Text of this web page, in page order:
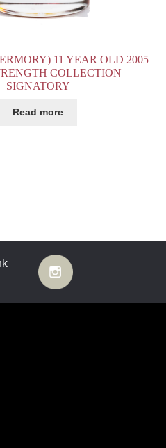
11 YEAR OLD 2005
COLLECTION
SIGNATORY
Read more